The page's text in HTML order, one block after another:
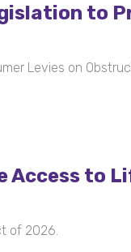
to
Levies on
Access to
of 2026.